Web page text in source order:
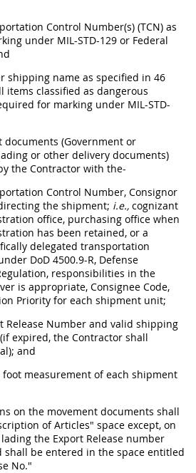
Control Number(s) (TCN) as
under MIL-STD-129 or Federal
shipping name as specified in 46
items classified as dangerous
for marking under MIL-STD-
documents (Government or
or other delivery documents)
the Contractor with the-
Control Number, Consignor
the shipment; i.e., cognizant
office, purchasing office when
has been retained, or a
delegated transportation
DoD 4500.9-R, Defense
responsibilities in the
is appropriate, Consignee Code,
Priority for each shipment unit;
Release Number and valid shipping
expired, the Contractor shall
and
foot measurement of each shipment
on the movement documents shall
of Articles" space except, on
the Export Release number
shall be entered in the space entitled
No."